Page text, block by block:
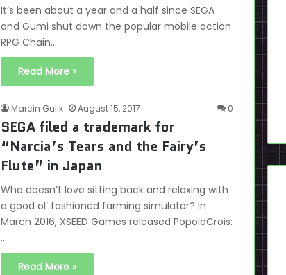
It’s been about a year and a half since SEGA
and Gumi shut down the popular mobile action
RPG Chain…
Read More »
Marcin Gulik August 15, 2017 0
SEGA filed a trademark for
“Narcia’s Tears and the Fairy’s
Flute” in Japan
Who doesn’t love sitting back and relaxing with
a good ol’ fashioned farming simulator? In
March 2016, XSEED Games released PopoloCrois:
…
Read More »